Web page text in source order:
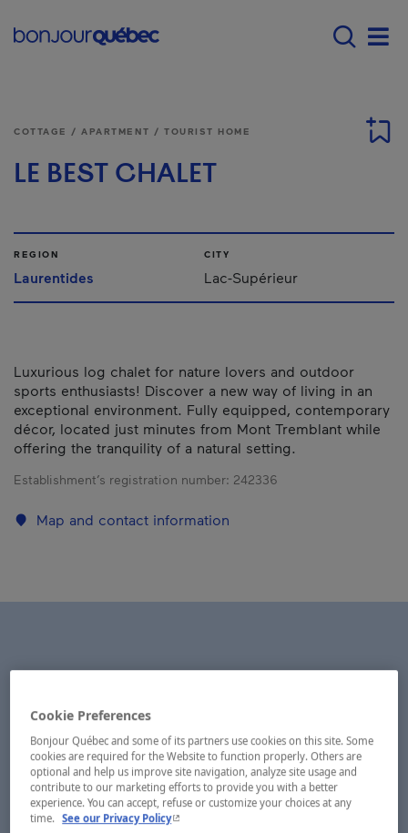
Main navigation -
COTTAGE / APARTMENT / TOURIST HOME
LE BEST CHALET
REGION
Laurentides
CITY
Lac-Supérieur
Luxurious log chalet for nature lovers and outdoor
sports enthusiasts! Discover a new way of living in an
exceptional environment. Fully equipped, contemporary
décor, located just minutes from Mont Tremblant while
offering the tranquility of a natural setting.
Establishment’s registration number: 242336
Map and contact information
Cookie Preferences
Bonjour Québec and some of its partners use cookies on this site. Some
cookies are required for the Website to function properly. Others are
optional and help us improve site navigation, analyze site usage and
contribute to our marketing efforts to provide you with a better
experience. You can accept, refuse or customize your choices at any
time. See our Privacy Policy- This hyperlink will open in a new window.